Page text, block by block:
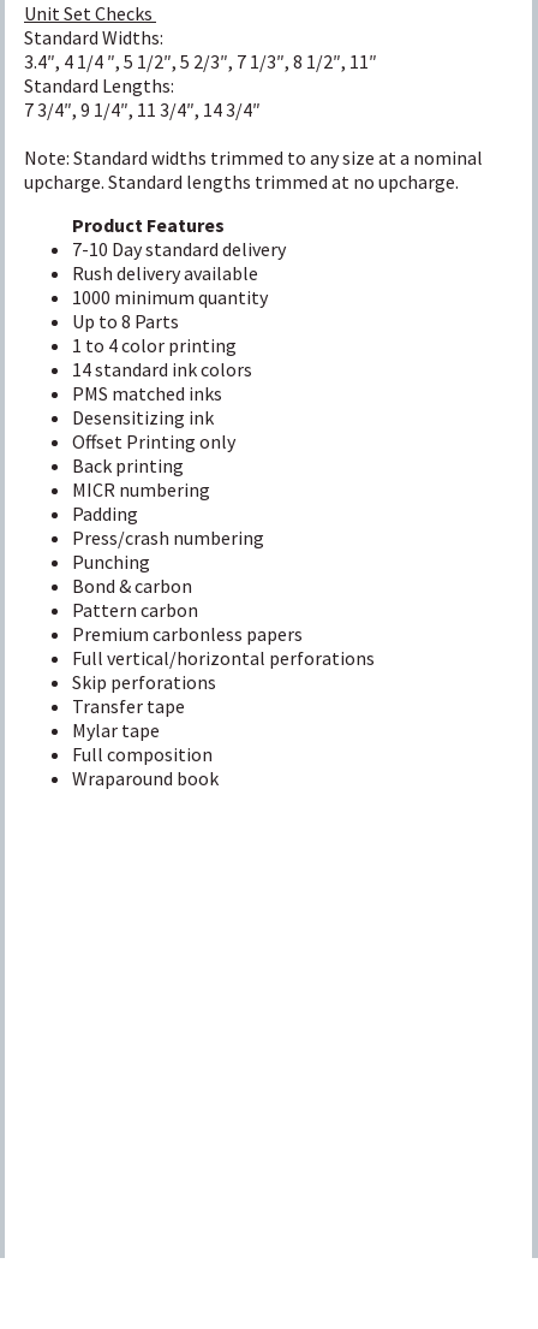
Unit Set Checks
Standard Widths:
3.4″, 4 1/4 ″, 5 1/2″, 5 2/3″, 7 1/3″, 8 1/2″, 11″
Standard Lengths:
7 3/4″, 9 1/4″, 11 3/4″, 14 3/4″
Note: Standard widths trimmed to any size at a nominal
upcharge. Standard lengths trimmed at no upcharge.
Product Features
7-10 Day standard delivery
Rush delivery available
1000 minimum quantity
Up to 8 Parts
1 to 4 color printing
14 standard ink colors
PMS matched inks
Desensitizing ink
Offset Printing only
Back printing
MICR numbering
Padding
Press/crash numbering
Punching
Bond & carbon
Pattern carbon
Premium carbonless papers
Full vertical/horizontal perforations
Skip perforations
Transfer tape
Mylar tape
Full composition
Wraparound book